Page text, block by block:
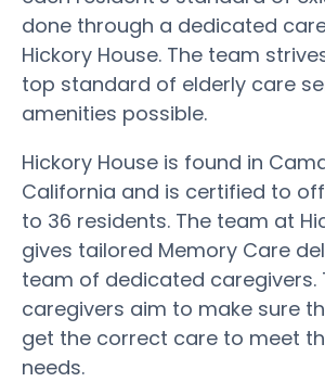
done through a dedicated
Hickory House. The team
top standard of elderly care
amenities possible.
Hickory House is found in
California and is certified to
to 36 residents. The team at
gives tailored Memory Care
team of dedicated caregivers.
caregivers aim to make sure
get the correct care to meet
needs.